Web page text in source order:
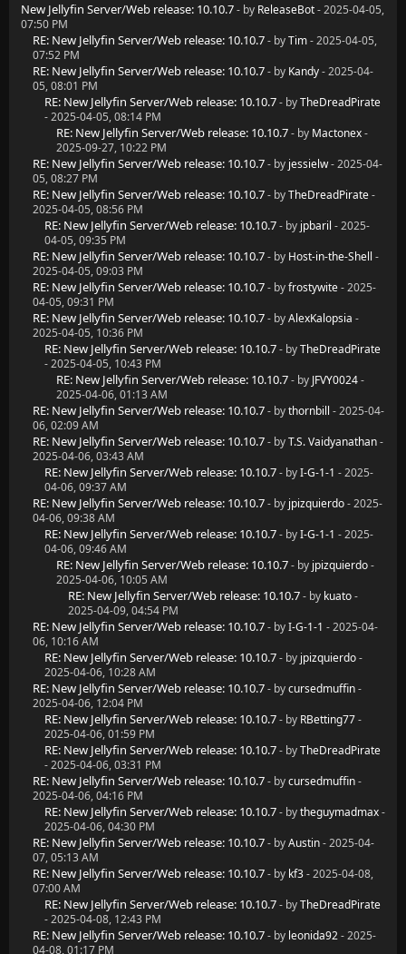
New Jellyfin Server/Web release: 10.10.7- by ReleaseBot- 2025-04-05,
07:50 PM
RE: New Jellyfin Server/Web release: 10.10.7- byTim- 2025-04-05,
07:52 PM
RE: New Jellyfin Server/Web release: 10.10.7- by Kandy- 2025-04-
05, 08:01 PM
RE: New Jellyfin Server/Web release: 10.10.7- byTheDreadPirate
- 2025-04-05, 08:14 PM
RE: New Jellyfin Server/Web release: 10.10.7- by Mactonex-
2025-09-27, 10:22 PM
RE: New Jellyfin Server/Web release: 10.10.7- by jessielw- 2025-04-
05, 08:27 PM
RE: New Jellyfin Server/Web release: 10.10.7- byTheDreadPirate-
2025-04-05, 08:56 PM
RE: New Jellyfin Server/Web release: 10.10.7- by jpbaril - 2025-
04-05, 09:35 PM
RE: New Jellyfin Server/Web release: 10.10.7- by Host-in-the-Shell -
2025-04-05, 09:03 PM
RE: New Jellyfin Server/Web release: 10.10.7- byfrostywite- 2025-
04-05, 09:31 PM
RE: New Jellyfin Server/Web release: 10.10.7- byAlexKalopsia -
2025-04-05, 10:36 PM
RE: New Jellyfin Server/Web release: 10.10.7- byTheDreadPirate
- 2025-04-05, 10:43 PM
RE: New Jellyfin Server/Web release: 10.10.7- by JFVY0024-
2025-04-06, 01:13 AM
RE: New Jellyfin Server/Web release: 10.10.7- bythornbill - 2025-04-
06, 02:09 AM
RE: New Jellyfin Server/Web release: 10.10.7- byT.S. Vaidyanathan-
2025-04-06, 03:43 AM
RE: New Jellyfin Server/Web release: 10.10.7- byI-G-1-1 - 2025-
04-06, 09:37 AM
RE: New Jellyfin Server/Web release: 10.10.7- by jpizquierdo- 2025-
04-06, 09:38 AM
RE: New Jellyfin Server/Web release: 10.10.7- byI-G-1-1 - 2025-
04-06, 09:46 AM
RE: New Jellyfin Server/Web release: 10.10.7- by jpizquierdo-
2025-04-06, 10:05 AM
RE: New Jellyfin Server/Web release: 10.10.7- by kuato-
2025-04-09, 04:54 PM
RE: New Jellyfin Server/Web release: 10.10.7- byI-G-1-1 - 2025-04-
06, 10:16 AM
RE: New Jellyfin Server/Web release: 10.10.7- by jpizquierdo-
2025-04-06, 10:28 AM
RE: New Jellyfin Server/Web release: 10.10.7- bycursedmuffin-
2025-04-06, 12:04 PM
RE: New Jellyfin Server/Web release: 10.10.7- by RBetting77-
2025-04-06, 01:59 PM
RE: New Jellyfin Server/Web release: 10.10.7- byTheDreadPirate
- 2025-04-06, 03:31 PM
RE: New Jellyfin Server/Web release: 10.10.7- bycursedmuffin-
2025-04-06, 04:16 PM
RE: New Jellyfin Server/Web release: 10.10.7- bytheguymadmax-
2025-04-06, 04:30 PM
RE: New Jellyfin Server/Web release: 10.10.7- byAustin- 2025-04-
07, 05:13 AM
RE: New Jellyfin Server/Web release: 10.10.7- by kf3- 2025-04-08,
07:00 AM
RE: New Jellyfin Server/Web release: 10.10.7- byTheDreadPirate
- 2025-04-08, 12:43 PM
RE: New Jellyfin Server/Web release: 10.10.7- by leonida92- 2025-
04-08, 01:17 PM